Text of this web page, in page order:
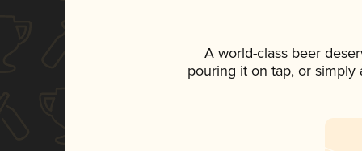
A world-class beer
pouring it on tap, or simply